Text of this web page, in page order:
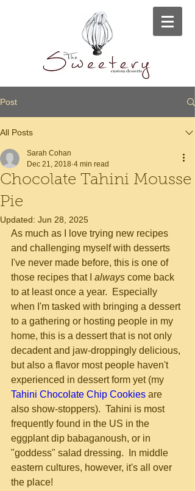
Post
All Posts
Chocolate Tahini Mousse
Pie
Sarah Cohan
Dec 21, 2018 4 min read
Updated: Jun 28, 2025
As much as I love trying new recipes
and challenging myself with desserts
I've never made before, this is one of
those recipes that I always come back
to at least once a year.  Especially
when I'm tasked with bringing a dessert
to a gathering or hosting people in my
home, this is a dessert that is not only
decadent and jaw-droppingly delicious,
but also a flavor most people haven't
experienced in dessert form yet (my
Tahini Chocolate Chip Cookies are
also show-stoppers).  Tahini is most
frequently found in the US in the
eggplant dip babaganoush, or in
"goddess" salad dressing.  In middle
eastern cultures, however, it's all over
the place!